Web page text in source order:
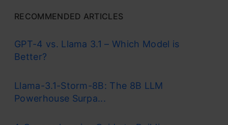
RECOMMENDED ARTICLES
GPT-4 vs. Llama 3.1 – Which Model is
Better?
Llama-3.1-Storm-8B: The 8B LLM
Powerhouse Surpa...